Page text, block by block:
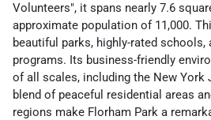
Volunteers", it spans nearly 7.6
approximate population of 11,000.
beautiful parks, highly-rated schools,
programs. Its business-friendly
of all scales, including the New York
blend of peaceful residential areas
regions make Florham Park a